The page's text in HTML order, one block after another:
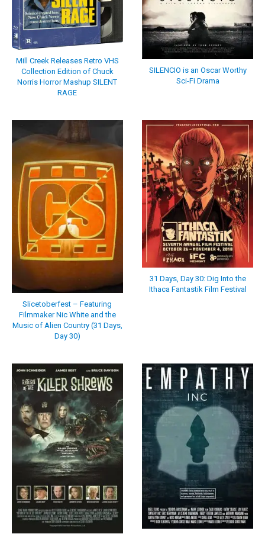
Mill Creek Releases Retro VHS
Collection Edition of Chuck
Norris Horror Mashup SILENT
RAGE
SILENCIO is an Oscar Worthy
Sci-Fi Drama
Slicetoberfest – Featuring
Filmmaker Nic White and the
Music of Alien Country (31 Days,
Day 30)
31 Days, Day 30: Dig Into the
Ithaca Fantastik Film Festival